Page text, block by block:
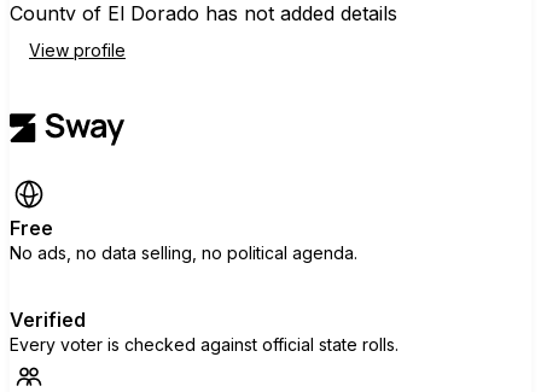
County of El Dorado has not added details
View profile
Free
No ads, no data selling, no political agenda.
Verified
Every voter is checked against official state rolls.